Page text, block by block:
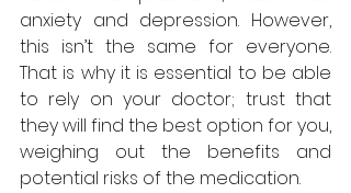
anxiety and depression. However,
this isn’t the same for everyone.
That is why it is essential to be able
to rely on your doctor; trust that
they will find the best option for you,
weighing out the benefits and
potential risks of the medication.